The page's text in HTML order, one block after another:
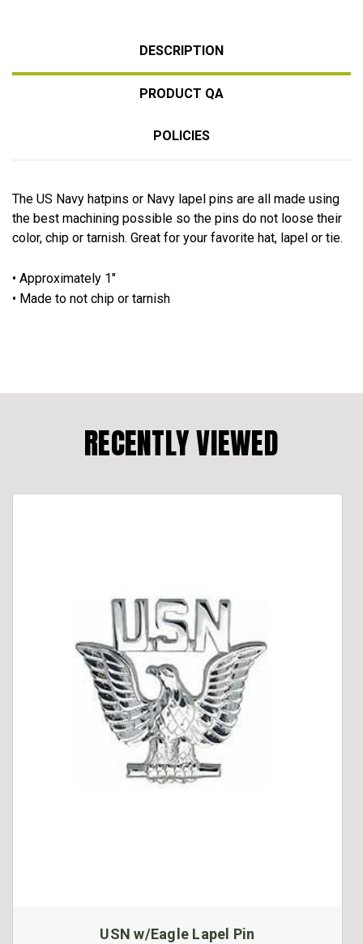
DESCRIPTION
PRODUCT QA
POLICIES
The US Navy hatpins or Navy lapel pins are all made using
the best machining possible so the pins do not loose their
color, chip or tarnish. Great for your favorite hat, lapel or tie.
• Approximately 1"
• Made to not chip or tarnish
RECENTLY VIEWED
USN w/Eagle Lapel Pin